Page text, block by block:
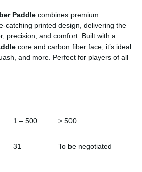
Paddle combines premium
catching printed design, delivering the
precision, and comfort. Built with a
core and carbon fiber face, it’s ideal
and more. Perfect for players of all
1 – 500 > 500
31 To be negotiated